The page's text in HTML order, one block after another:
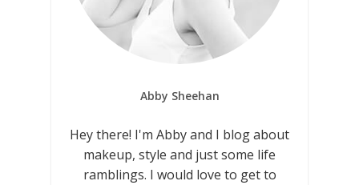
Abby Sheehan
Hey there! I'm Abby and I blog about
makeup, style and just some life
ramblings. I would love to get to